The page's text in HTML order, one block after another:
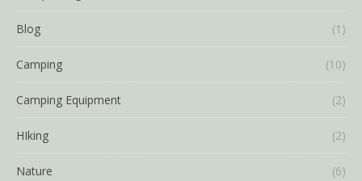
Blog (1)
Camping (10)
Camping Equipment (2)
HIking (2)
Nature (6)